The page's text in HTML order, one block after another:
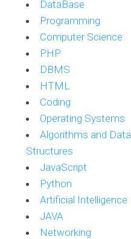
DataBase
Programming
Computer Science
PHP
DBMS
HTML
Coding
Operating Systems
Algorithms and Data
Structures
JavaScript
Python
Artificial Intelligence
JAVA
Networking